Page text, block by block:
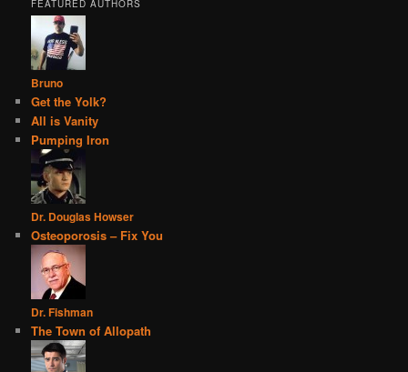
FEATURED AUTHORS
Bruno
Get the Yolk?
All is Vanity
Pumping Iron
Dr. Douglas Howser
Osteoporosis – Fix You
Dr. Fishman
The Town of Allopath